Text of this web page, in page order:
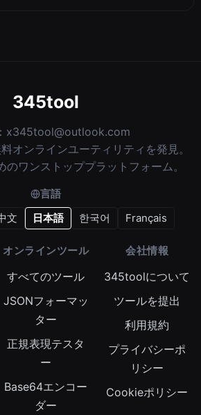
345tool
x345tool@outlook.com
オンラインユーティリティを発見。
ワンストッププラットフォーム。
言語
文 日本語 한국어 Français
オンラインツール
すべてのツール
JSONフォーマッ
ター
正規表現テスタ
ー
Base64エンコー
ダー
会社情報
345toolについて
ツールを提出
利用規約
プライバシーポ
リシー
Cookieポリシー